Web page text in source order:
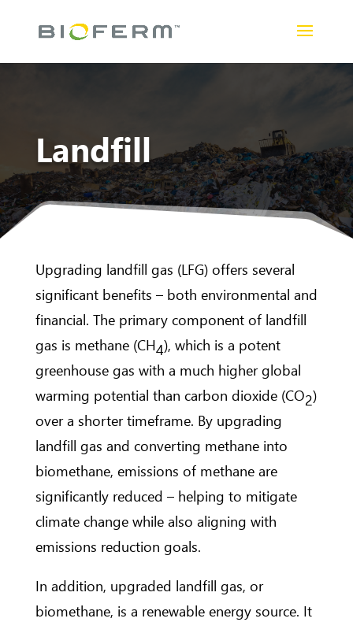
Landfill
Upgrading landfill gas (LFG) offers several
significant benefits – both environmental and
financial. The primary component of landfill
gas is methane (CH4), which is a potent
greenhouse gas with a much higher global
warming potential than carbon dioxide (CO2)
over a shorter timeframe. By upgrading
landfill gas and converting methane into
biomethane, emissions of methane are
significantly reduced – helping to mitigate
climate change while also aligning with
emissions reduction goals.
In addition, upgraded landfill gas, or
biomethane, is a renewable energy source. It